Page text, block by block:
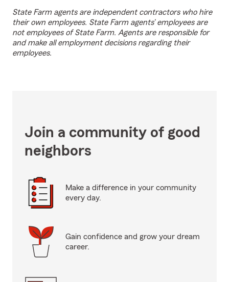
State Farm agents are independent contractors who hire
their own employees. State Farm agents’ employees are
not employees of State Farm. Agents are responsible for
and make all employment decisions regarding their
employees.
Join a community of good
neighbors
Make a difference in your community
every day.
Gain confidence and grow your dream
career.